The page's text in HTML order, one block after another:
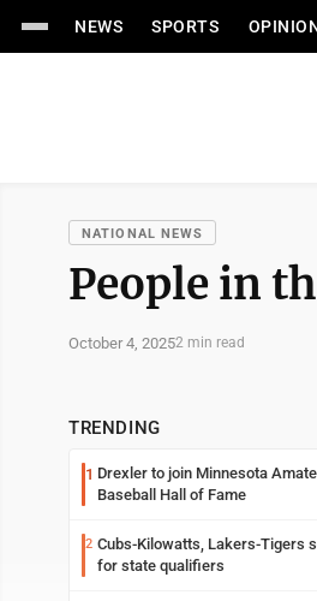
NEWS SPORTS
NATIONAL NEWS
People in
October 4, 20252 min read
TRENDING
1 Drexler to join Minnesota
Baseball Hall of Fame
2 Cubs-Kilowatts, Lakers-Tigers
for state qualifiers